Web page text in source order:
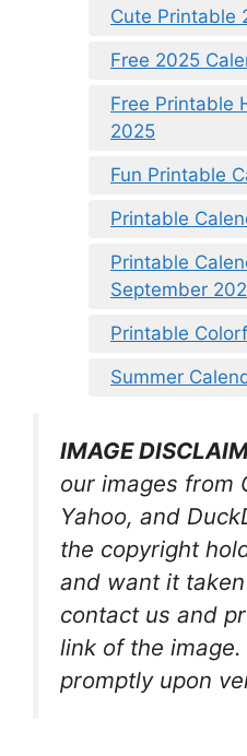
Cute Printable
Free 2025
Free Printable
2025
Fun Printable
Printable
Printable
September
Printable
Summer
IMAGE
our images from
Yahoo, and
the copyright
and want it
contact us and
link of the
promptly upon